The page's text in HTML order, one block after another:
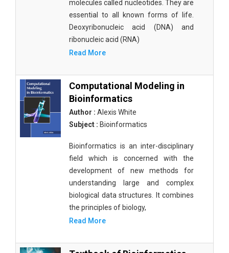
molecules called nucleotides. They are
essential to all known forms of life.
Deoxyribonucleic acid (DNA) and
ribonucleic acid (RNA)
Read More
Computational Modeling in
Bioinformatics
Author : Alexis White
Subject : Bioinformatics
Bioinformatics is an inter-disciplinary
field which is concerned with the
development of new methods for
understanding large and complex
biological data structures. It combines
the principles of biology,
Read More